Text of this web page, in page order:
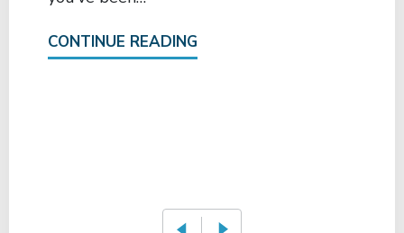
CONTINUE READING